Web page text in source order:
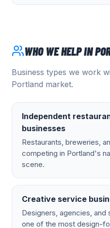
WHO WE HELP IN
Business types we work
Portland market.
Independent
businesses
Restaurants, breweries,
competing in Portland's
scene.
Creative service
Designers, agencies,
one of the most design-